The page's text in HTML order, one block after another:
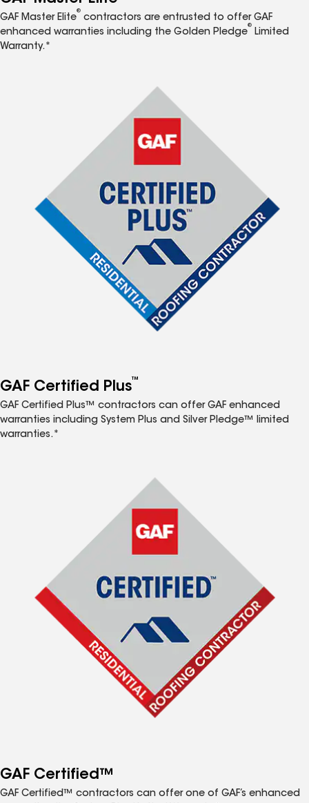
GAF Master Elite
®
contractors are entrusted to offer GAF
enhanced warranties including the Golden Pledge
®
Limited
Warranty.*
GAF Certified Plus™
GAF Certified Plus™ contractors can offer GAF enhanced
warranties including System Plus and Silver Pledge™ limited
warranties.*
GAF Certified™
GAF Certified™ contractors can offer one of GAF’s enhanced